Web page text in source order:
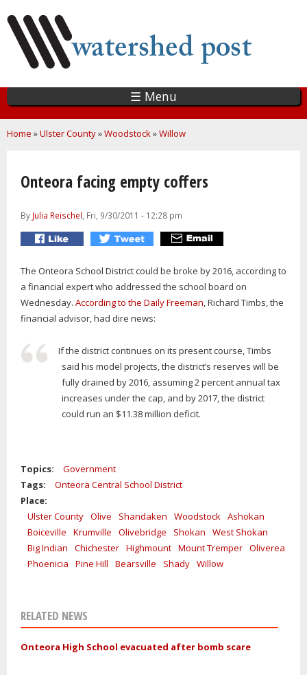
main
content
☰ Menu
You are here
Home »Ulster County»Woodstock»Willow
Onteora facing empty coffers
By Julia Reischel, Fri, 9/30/2011 - 12:28 pm
The Onteora School District could be broke by 2016, according to
a financial expert who addressed the school board on
Wednesday. According to the Daily Freeman, Richard Timbs, the
financial advisor, had dire news:
If the district continues on its present course, Timbs
said his model projects, the district’s reserves will be
fully drained by 2016, assuming 2 percent annual tax
increases under the cap, and by 2017, the district
could run an $11.38 million deficit.
Topics:
Government
Tags:
Onteora Central School District
Place:
Ulster County Olive Shandaken Woodstock Ashokan
Boiceville
Krumville Olivebridge Shokan
West Shokan
Big Indian
Chichester Highmount Mount Tremper Oliverea
Phoenicia
Pine Hill Bearsville Shady Willow
RELATED NEWS
Onteora High School evacuated after bomb scare